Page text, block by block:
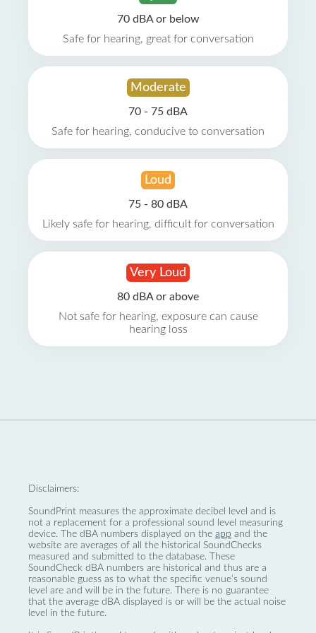
70 dBA or below
Safe for hearing, great for conversation
Moderate
70 - 75 dBA
Safe for hearing, conducive to conversation
Loud
75 - 80 dBA
Likely safe for hearing, difficult for conversation
Very Loud
80 dBA or above
Not safe for hearing, exposure can cause
hearing loss
Disclaimers:
SoundPrint measures the approximate decibel level and is
not a replacement for a professional sound level measuring
device. The dBA numbers displayed on the app and the
website are averages of all the historical SoundChecks
measured and submitted to the database. These
SoundCheck dBA numbers are historical and thus are a
reasonable guess as to what the specific venue’s sound
level are and will be in the future. There is no guarantee
that the average dBA displayed is or will be the actual noise
level in the future.